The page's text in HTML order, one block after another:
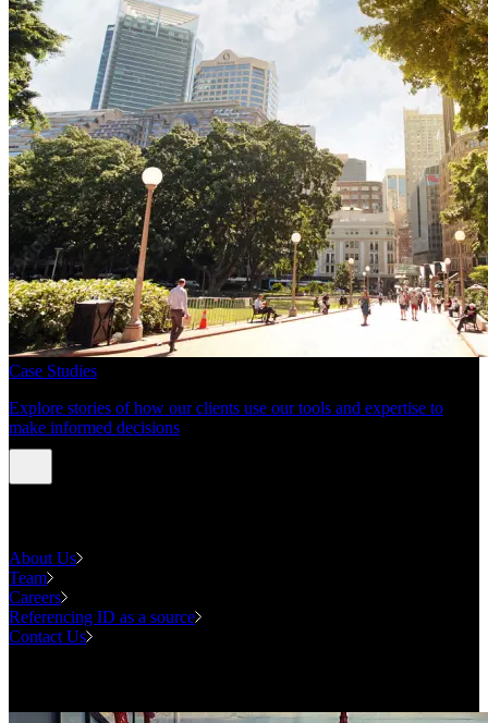
Case Studies
Explore stories of how our clients use our tools and expertise to
make informed decisions
About Us
Team
Careers
Referencing ID as a source
Contact Us